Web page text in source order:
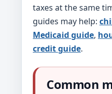
taxes at the same
guides may help:
Medicaid guide,
credit guide.
Common